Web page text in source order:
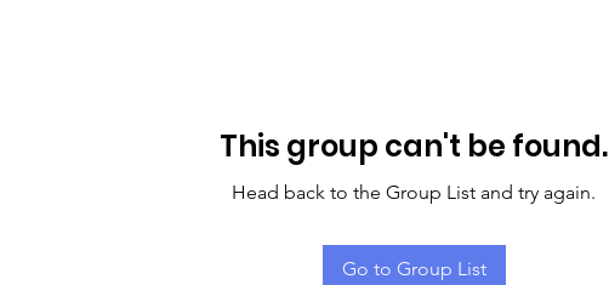
This group can't be found.
Head back to the Group List and try again.
Go to Group List